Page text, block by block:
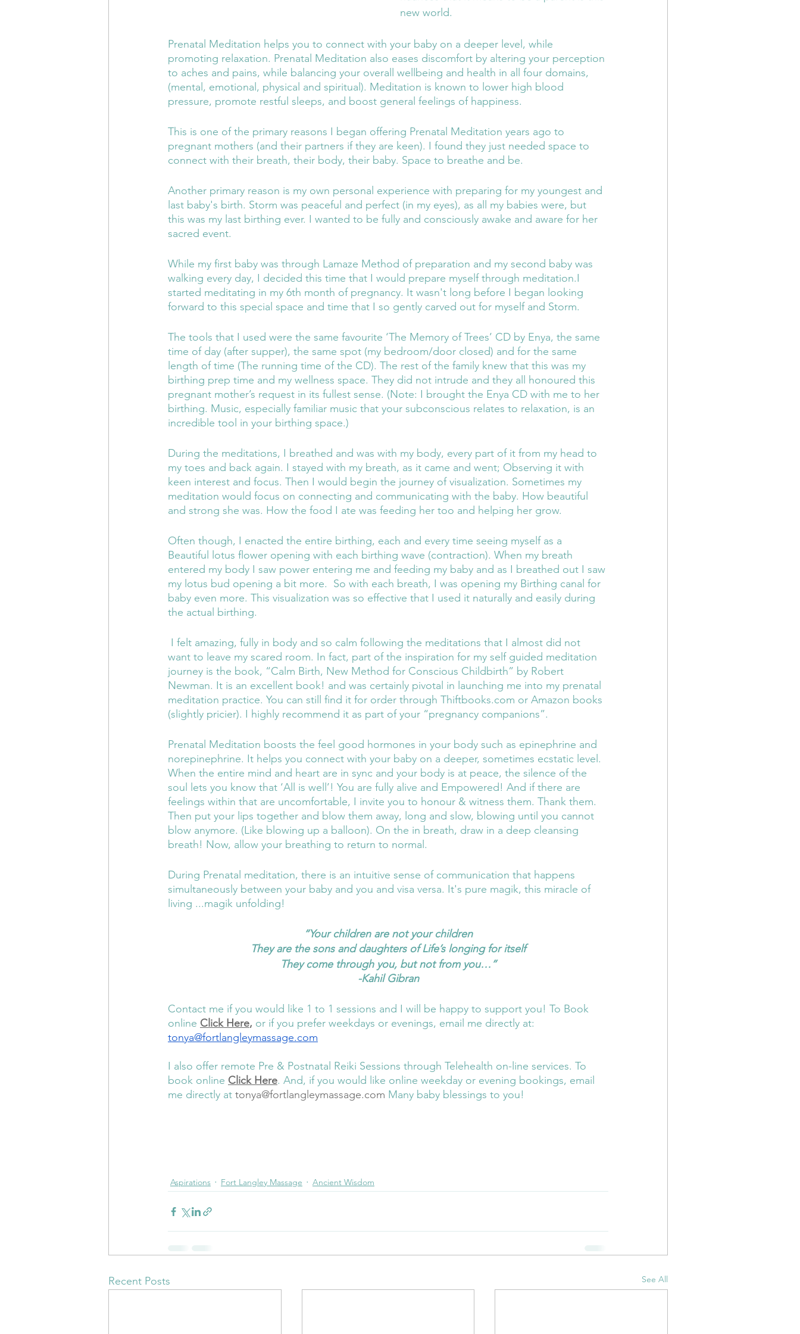
new world.
Prenatal Meditation helps you to connect with your baby on a deeper level, while
promoting relaxation. Prenatal Meditation also eases discomfort by altering your perception
to aches and pains, while balancing your overall wellbeing and health in all four domains,
(mental, emotional, physical and spiritual). Meditation is known to lower high blood
pressure, promote restful sleeps, and boost general feelings of happiness.
This is one of the primary reasons I began offering Prenatal Meditation years ago to
pregnant mothers (and their partners if they are keen). I found they just needed space to
connect with their breath, their body, their baby. Space to breathe and be.
Another primary reason is my own personal experience with preparing for my youngest and
last baby's birth. Storm was peaceful and perfect (in my eyes), as all my babies were, but
this was my last birthing ever. I wanted to be fully and consciously awake and aware for her
sacred event.
While my first baby was through Lamaze Method of preparation and my second baby was
walking every day, I decided this time that I would prepare myself through meditation.I
started meditating in my 6th month of pregnancy. It wasn't long before I began looking
forward to this special space and time that I so gently carved out for myself and Storm.
The tools that I used were the same favourite ‘The Memory of Trees’ CD by Enya, the same
time of day (after supper), the same spot (my bedroom/door closed) and for the same
length of time (The running time of the CD). The rest of the family knew that this was my
birthing prep time and my wellness space. They did not intrude and they all honoured this
pregnant mother’s request in its fullest sense. (Note: I brought the Enya CD with me to her
birthing. Music, especially familiar music that your subconscious relates to relaxation, is an
incredible tool in your birthing space.)
During the meditations, I breathed and was with my body, every part of it from my head to
my toes and back again. I stayed with my breath, as it came and went; Observing it with
keen interest and focus. Then I would begin the journey of visualization. Sometimes my
meditation would focus on connecting and communicating with the baby. How beautiful
and strong she was. How the food I ate was feeding her too and helping her grow.
Often though, I enacted the entire birthing, each and every time seeing myself as a
Beautiful lotus flower opening with each birthing wave (contraction). When my breath
entered my body I saw power entering me and feeding my baby and as I breathed out I saw
my lotus bud opening a bit more.  So with each breath, I was opening my Birthing canal for
baby even more. This visualization was so effective that I used it naturally and easily during
the actual birthing.
want to leave my scared room. In fact, part of the inspiration for my self guided meditation
journey is the book, “Calm Birth, New Method for Conscious Childbirth” by Robert
Newman. It is an excellent book! and was certainly pivotal in launching me into my prenatal
meditation practice. You can still find it for order through Thiftbooks.com or Amazon books
(slightly pricier). I highly recommend it as part of your “pregnancy companions”.
Prenatal Meditation boosts the feel good hormones in your body such as epinephrine and
norepinephrine. It helps you connect with your baby on a deeper, sometimes ecstatic level.
When the entire mind and heart are in sync and your body is at peace, the silence of the
soul lets you know that ‘All is well’! You are fully alive and Empowered! And if there are
feelings within that are uncomfortable, I invite you to honour & witness them. Thank them.
Then put your lips together and blow them away, long and slow, blowing until you cannot
blow anymore. (Like blowing up a balloon). On the in breath, draw in a deep cleansing
breath! Now, allow your breathing to return to normal.
During Prenatal meditation, there is an intuitive sense of communication that happens
simultaneously between your baby and you and visa versa. It's pure magik, this miracle of
living ...magik unfolding!
“Your children are not your children
They are the sons and daughters of Life’s longing for itself
They come through you, but not from you…”
-Kahil Gibran
Contact me if you would like 1 to 1 sessions and I will be happy to support you! To Book
online Click Here, or if you prefer weekdays or evenings, email me directly at:
tonya@fortlangleymassage.com
I also offer remote Pre & Postnatal Reiki Sessions through Telehealth on-line services. To
book online Click Here. And, if you would like online weekday or evening bookings, email
me directly at tonya@fortlangleymassage.com Many baby blessings to you!
Aspirations
Fort Langley Massage Ancient Wisdom
Recent Posts See All